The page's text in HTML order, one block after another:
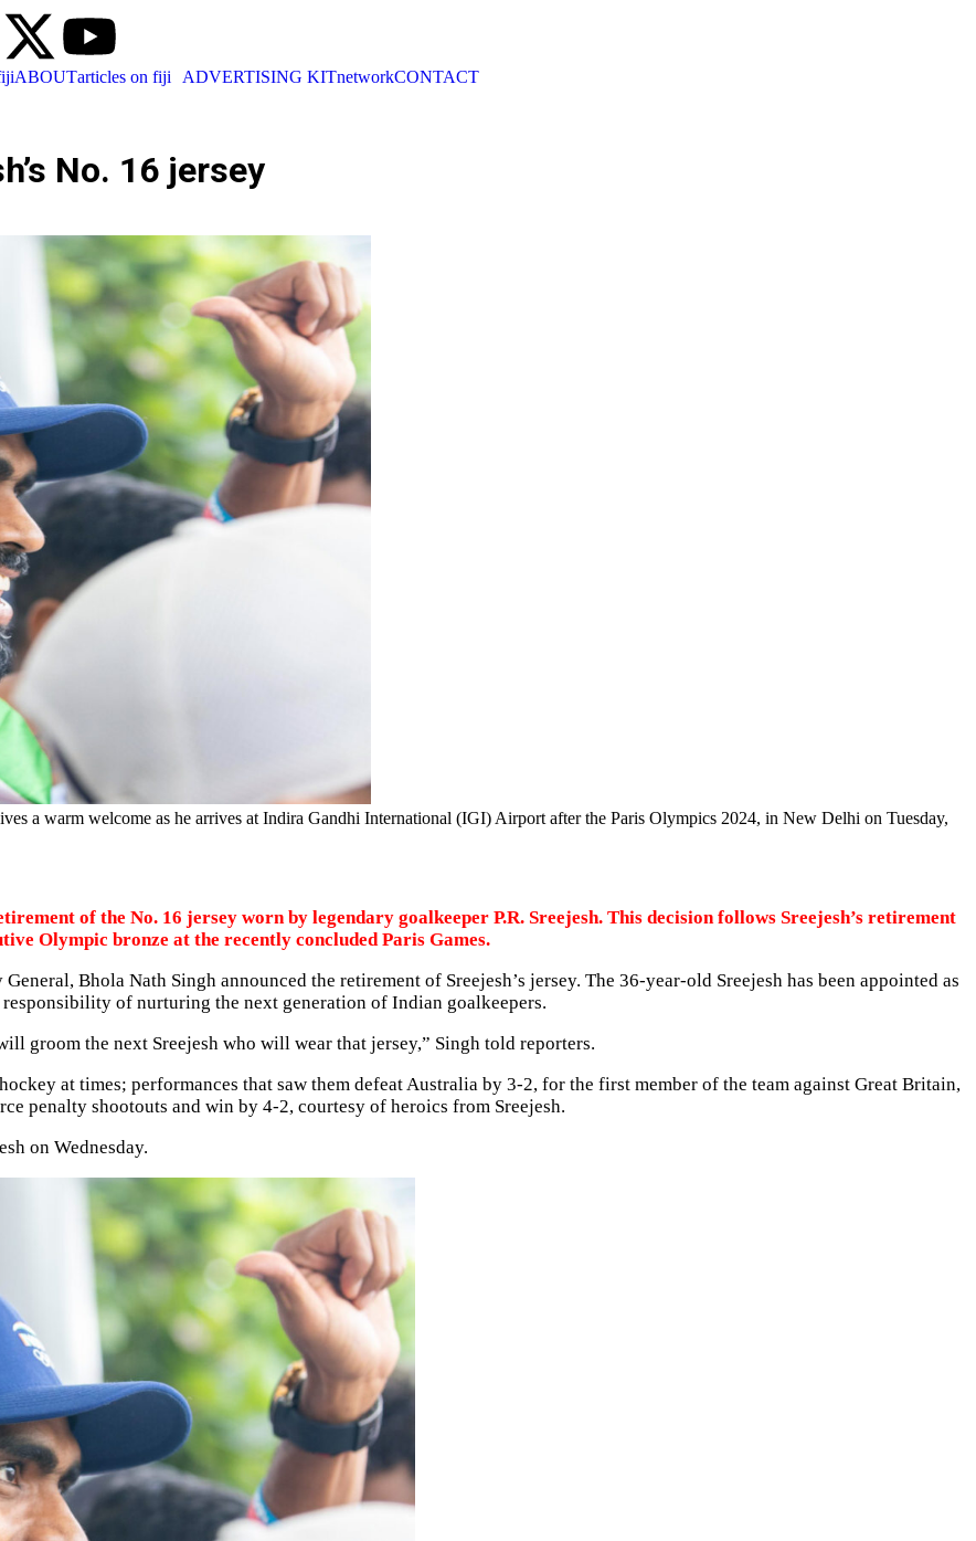
ABOUTarticles on fiji ADVERTISING KITnetworkCONTACT
No. 16 jersey
a warm welcome as he arrives at Indira Gandhi International (IGI) Airport after the Paris Olympics 2024, in New Delhi on Tuesday,
of the No. 16 jersey worn by legendary goalkeeper P.R. Sreejesh. This decision follows Sreejesh’s retirement
Olympic bronze at the recently concluded Paris Games.
Bhola Nath Singh announced the retirement of Sreejesh’s jersey. The 36-year-old Sreejesh has been appointed as
of nurturing the next generation of Indian goalkeepers.
groom the next Sreejesh who will wear that jersey,” Singh told reporters.
at times; performances that saw them defeat Australia by 3-2, for the first member of the team against Great Britain,
penalty shootouts and win by 4-2, courtesy of heroics from Sreejesh.
on Wednesday.